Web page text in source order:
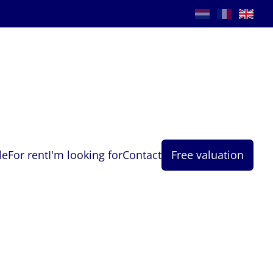
For rentI'm looking forContact Free valuation